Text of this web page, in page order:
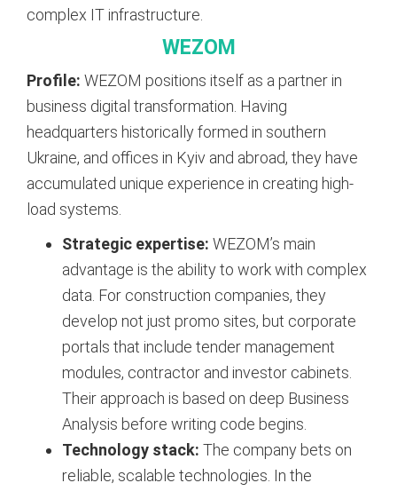
complex IT infrastructure.
WEZOM
Profile: WEZOM positions itself as a partner in
business digital transformation. Having
headquarters historically formed in southern
Ukraine, and offices in Kyiv and abroad, they have
accumulated unique experience in creating high-
load systems.
Strategic expertise: WEZOM’s main
advantage is the ability to work with complex
data. For construction companies, they
develop not just promo sites, but corporate
portals that include tender management
modules, contractor and investor cabinets.
Their approach is based on deep Business
Analysis before writing code begins.
Technology stack: The company bets on
reliable, scalable technologies. In the